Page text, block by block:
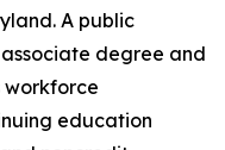
A public
degree and
workforce
education